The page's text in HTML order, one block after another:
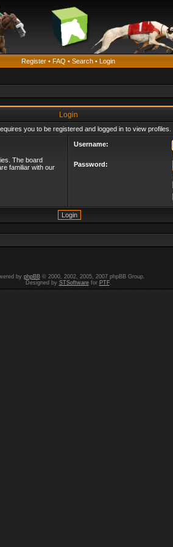
Register • FAQ • Search • Login
Login
you to be registered and logged in to view profiles.
The board
familiar with our
Username:
Password:
by phpBB© 2000, 2002, 2005, 2007 phpBB Group.
Designed by STSoftwarefor PTF.